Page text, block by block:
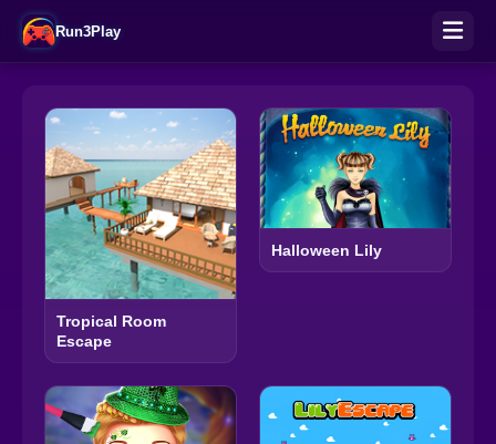
Run3Play
Tropical Room
Escape
Halloween Lily